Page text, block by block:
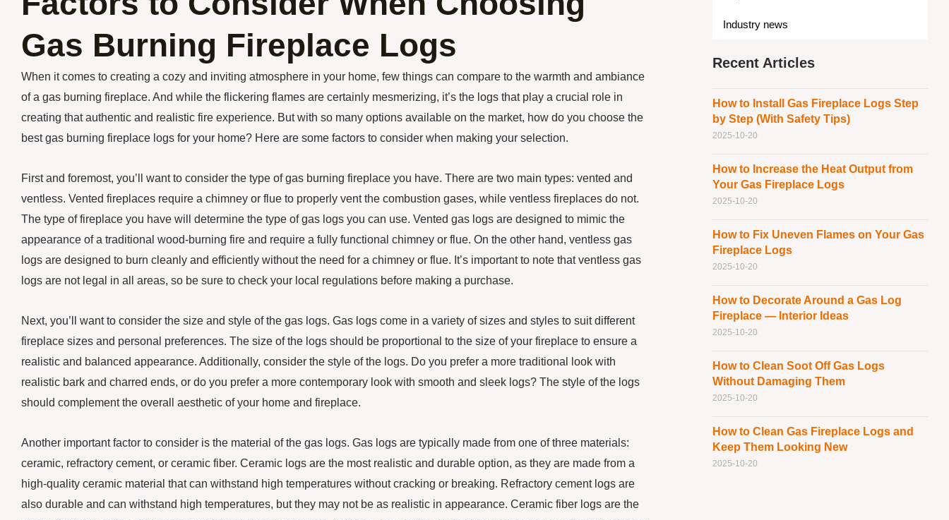
Gas Burning Fireplace Logs
When it comes to creating a cozy and inviting atmosphere in your home, few things can compare to the warmth and ambiance
of a gas burning fireplace. And while the flickering flames are certainly mesmerizing, it’s the logs that play a crucial role in
creating that authentic and realistic fire experience. But with so many options available on the market, how do you choose the
best gas burning fireplace logs for your home? Here are some factors to consider when making your selection.
First and foremost, you’ll want to consider the type of gas burning fireplace you have. There are two main types: vented and
ventless. Vented fireplaces require a chimney or flue to properly vent the combustion gases, while ventless fireplaces do not.
The type of fireplace you have will determine the type of gas logs you can use. Vented gas logs are designed to mimic the
appearance of a traditional wood-burning fire and require a fully functional chimney or flue. On the other hand, ventless gas
logs are designed to burn cleanly and efficiently without the need for a chimney or flue. It’s important to note that ventless gas
logs are not legal in all areas, so be sure to check your local regulations before making a purchase.
Next, you’ll want to consider the size and style of the gas logs. Gas logs come in a variety of sizes and styles to suit different
fireplace sizes and personal preferences. The size of the logs should be proportional to the size of your fireplace to ensure a
realistic and balanced appearance. Additionally, consider the style of the logs. Do you prefer a more traditional look with
realistic bark and charred ends, or do you prefer a more contemporary look with smooth and sleek logs? The style of the logs
should complement the overall aesthetic of your home and fireplace.
Another important factor to consider is the material of the gas logs. Gas logs are typically made from one of three materials:
ceramic, refractory cement, or ceramic fiber. Ceramic logs are the most realistic and durable option, as they are made from a
high-quality ceramic material that can withstand high temperatures without cracking or breaking. Refractory cement logs are
also durable and can withstand high temperatures, but they may not be as realistic in appearance. Ceramic fiber logs are the
Industry news
Recent Articles
How to Install Gas Fireplace Logs Step
by Step (With Safety Tips)
2025-10-20
How to Increase the Heat Output from
Your Gas Fireplace Logs
2025-10-20
How to Fix Uneven Flames on Your Gas
Fireplace Logs
2025-10-20
How to Decorate Around a Gas Log
Fireplace — Interior Ideas
2025-10-20
How to Clean Soot Off Gas Logs
Without Damaging Them
2025-10-20
How to Clean Gas Fireplace Logs and
Keep Them Looking New
2025-10-20